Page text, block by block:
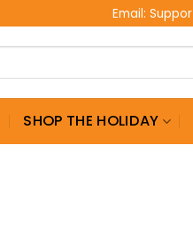
Email:
SHOP THE HOLIDAY